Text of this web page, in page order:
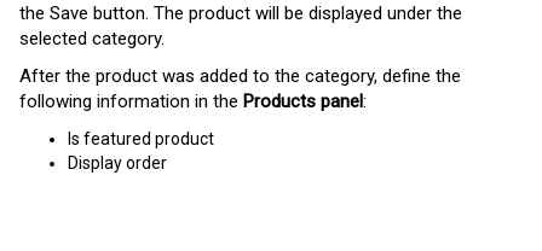
the Save button. The product will be displayed under the
selected category.
After the product was added to the category, define the
following information in the Products panel:
Is featured product
Display order